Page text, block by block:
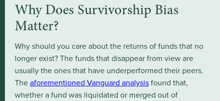
Why Does Survivorship Bias
Matter?
Why should you care about the returns of funds that no
longer exist? The funds that disappear from view are
usually the ones that have underperformed their peers.
Theaforementioned Vanguard analysisfound that,
whether a fund was liquidated or merged out of